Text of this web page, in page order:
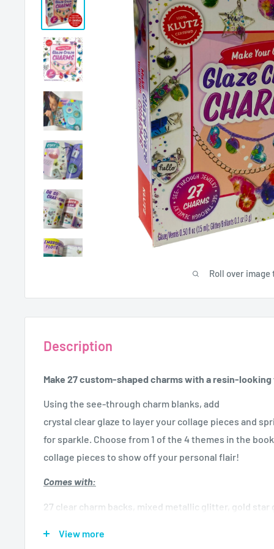
Roll over image
Description
Make 27 custom-shaped charms with a resin-looking
Using the see-through charm blanks, add
crystal clear glaze to layer your collage pieces and
for sparkle. Choose from 1 of the 4 themes in the
collage pieces to show off your personal flair!
Comes with:
27 clear charm backs, mixed metallic glitter, gold
View more